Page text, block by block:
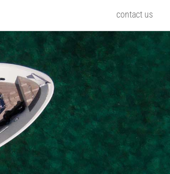
contact us